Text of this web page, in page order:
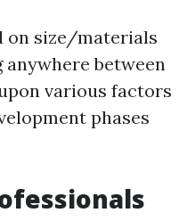
on size/materials
between
various factors
phases